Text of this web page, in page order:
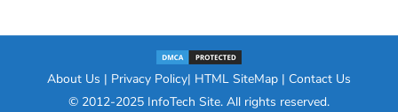
About Us | Privacy Policy| HTML SiteMap | Contact Us
© 2012-2025 InfoTech Site. All rights reserved.